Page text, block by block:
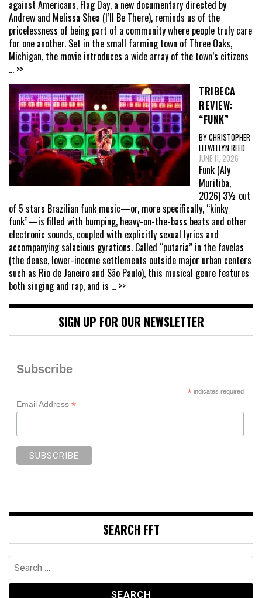
against Americans, Flag Day, a new documentary directed by
Andrew and Melissa Shea (I’ll Be There), reminds us of the
pricelessness of being part of a community where people truly care
for one another. Set in the small farming town of Three Oaks,
Michigan, the movie introduces a wide array of the town’s citizens
... >>
TRIBECA
REVIEW:
“FUNK”
BY CHRISTOPHER
LLEWELLYN REED
JUNE 11, 2026
Funk (Aly
Muritiba,
2026) 3½ out
of 5 stars Brazilian funk music—or, more specifically, “kinky
funk”—is filled with bumping, heavy-on-the-bass beats and other
electronic sounds, coupled with explicitly sexual lyrics and
accompanying salacious gyrations. Called “putaria” in the favelas
(the dense, lower-income settlements outside major urban centers
such as Rio de Janeiro and São Paulo), this musical genre features
both singing and rap, and is ... >>
SIGN UP FOR OUR NEWSLETTER
Subscribe
*indicates required
Email Address *
SEARCH FFT
Search
for: